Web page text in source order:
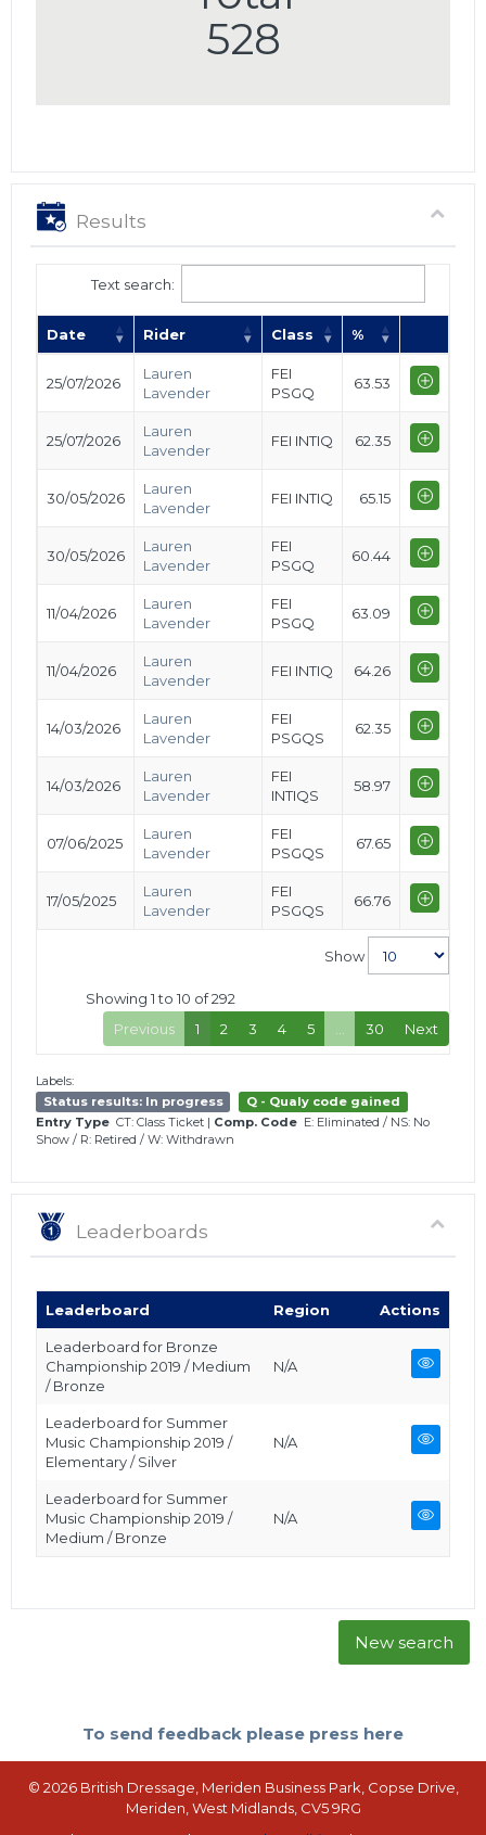
528
Results
Text search:
Date Rider Class %
25/07/2026
Lauren
Lavender
FEI
PSGQ
63.53
25/07/2026
Lauren
Lavender
FEI INTIQ 62.35
30/05/2026
Lauren
Lavender
FEI INTIQ 65.15
30/05/2026
Lauren
Lavender
FEI
PSGQ
60.44
11/04/2026
Lauren
Lavender
FEI
PSGQ
63.09
11/04/2026
Lauren
Lavender
FEI INTIQ 64.26
14/03/2026
Lauren
Lavender
FEI
PSGQS
62.35
14/03/2026
Lauren
Lavender
FEI
INTIQS
58.97
07/06/2025
Lauren
Lavender
FEI
PSGQS
67.65
17/05/2025
Lauren
Lavender
FEI
PSGQS
66.76
Show
Showing 1 to 10 of 292
Previous
1 2 3 4 5 … 30 Next
Labels:
Status results: In progress
Q - Qualy code gained
Entry Type CT: Class Ticket | Comp. Code E: Eliminated / NS: No
Show / R: Retired / W: Withdrawn
Leaderboards
Leaderboard Region Actions
Leaderboard for Bronze
Championship 2019 / Medium
/ Bronze
N/A
Leaderboard for Summer
Music Championship 2019 /
Elementary / Silver
N/A
Leaderboard for Summer
Music Championship 2019 /
Medium / Bronze
N/A
New search
To send feedback please press here
© 2026 British Dressage, Meriden Business Park, Copse Drive,
Meriden, West Midlands, CV5 9RG